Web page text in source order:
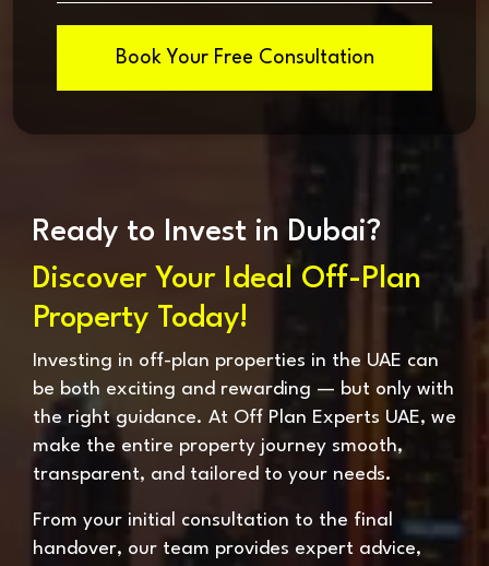
Book Your Free Consultation
Ready to Invest in Dubai?
Discover Your Ideal Off-Plan
Property Today!
Investing in off-plan properties in the UAE can
be both exciting and rewarding — but only with
the right guidance. At Off Plan Experts UAE, we
make the entire property journey smooth,
transparent, and tailored to your needs.
From your initial consultation to the final
handover, our team provides expert advice,